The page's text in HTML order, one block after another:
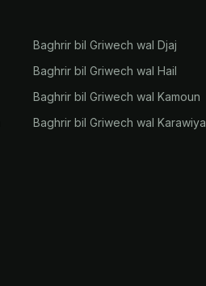
Baghrir bil Griwech wal Djaj
Baghrir bil Griwech wal Hail
Baghrir bil Griwech wal Kamoun
Baghrir bil Griwech wal Karawiya